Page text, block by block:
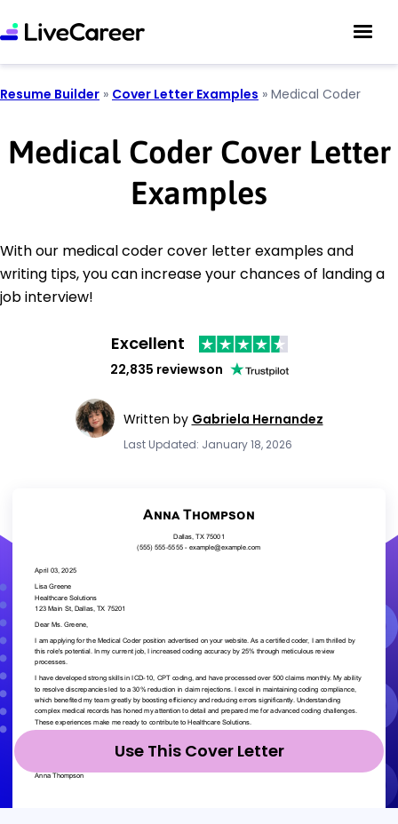
Resume Builder » Cover Letter Examples » Medical Coder
Medical Coder Cover Letter
Examples
With our medical coder cover letter examples and
writing tips, you can increase your chances of landing a
job interview!
Excellent
22,835 reviewson
Written by Gabriela Hernandez
Last Updated: January 18, 2026
Use This Cover Letter